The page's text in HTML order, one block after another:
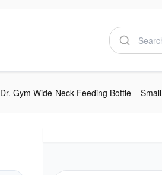
Dr. Gym Wide-Neck Feeding Bottle – Small